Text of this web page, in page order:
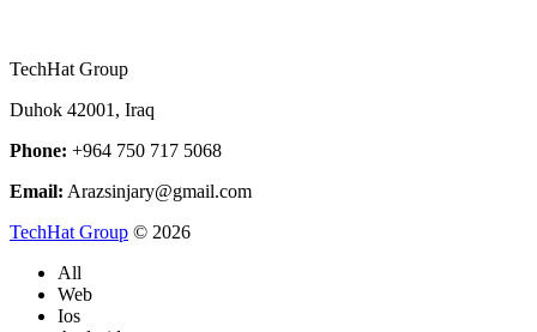
TechHat Group
Duhok 42001, Iraq
Phone: +964 750 717 5068
Email: Arazsinjary@gmail.com
TechHat Group © 2026
All
Web
Ios